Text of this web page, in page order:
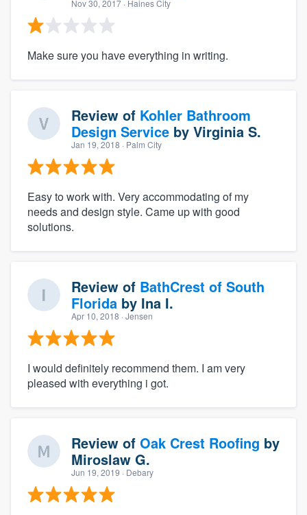
Nov 30, 2017 · Haines City
Make sure you have everything in writing.
Review of Kohler Bathroom
Design Service by Virginia S.
Jan 19, 2018 · Palm City
Easy to work with. Very accommodating of my
needs and design style. Came up with good
solutions.
Review of BathCrest of South
Florida by Ina I.
Apr 10, 2018 · Jensen
I would definitely recommend them. I am very
pleased with everything i got.
Review of Oak Crest Roofing by
Miroslaw G.
Jun 19, 2019 · Debary